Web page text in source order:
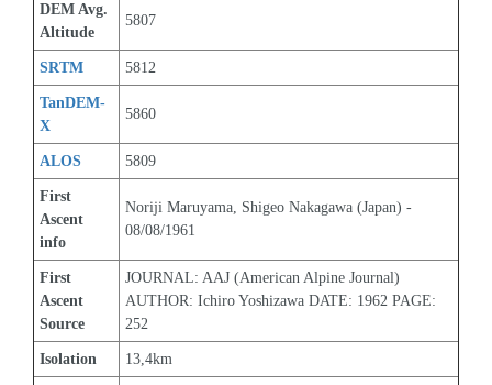
DEM Avg.
Altitude
5807
SRTM 5812
TanDEM-
X
5860
ALOS 5809
First
Ascent
info
Noriji Maruyama, Shigeo Nakagawa (Japan) -
08/08/1961
First
Ascent
Source
JOURNAL: AAJ (American Alpine Journal)
AUTHOR: Ichiro Yoshizawa DATE: 1962 PAGE:
252
Isolation 13,4km